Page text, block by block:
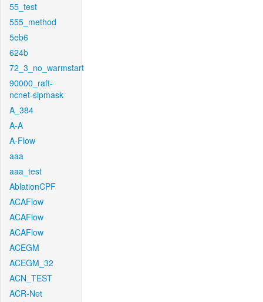
55_test
555_method
5eb6
624b
72_3_no_warmstart
90000_raft-
ncnet-sipmask
A_384
A-A
A-Flow
aaa
aaa_test
AblationCPF
ACAFlow
ACAFlow
ACAFlow
ACEGM
ACEGM_32
ACN_TEST
ACR-Net